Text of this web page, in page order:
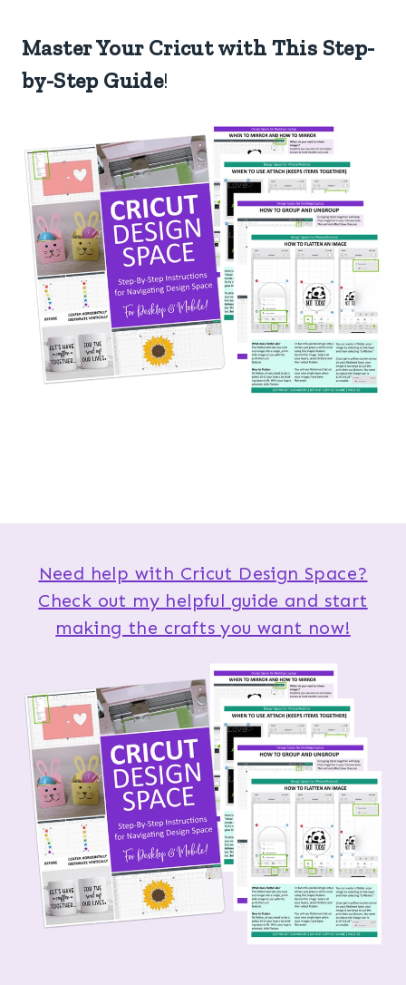
Master Your Cricut with This Step-
by-Step Guide!
Need help with Cricut Design Space?
Check out my helpful guide and start
making the crafts you want now!